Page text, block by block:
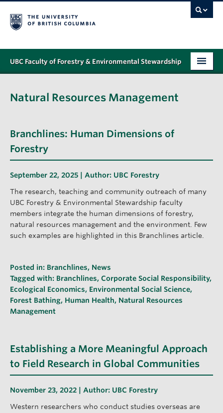
UBC Faculty of Forestry & Environmental Stewardship
NEWS & EVENTS
GIVING
ABOUT
Natural Resources Management
Branchlines: Human Dimensions of
Forestry
September 22, 2025 | Author: UBC Forestry
The research, teaching and community outreach of many
UBC Forestry & Environmental Stewardship faculty
members integrate the human dimensions of forestry,
natural resources management and the environment. Few
such examples are highlighted in this Branchlines article.
Posted in: Branchlines, News
Tagged with: Branchlines, Corporate Social Responsibility,
Ecological Economics, Environmental Social Science,
Forest Bathing, Human Health, Natural Resources
Management
Establishing a More Meaningful Approach
to Field Research in Global Communities
November 23, 2022 | Author: UBC Forestry
Western researchers who conduct studies overseas are